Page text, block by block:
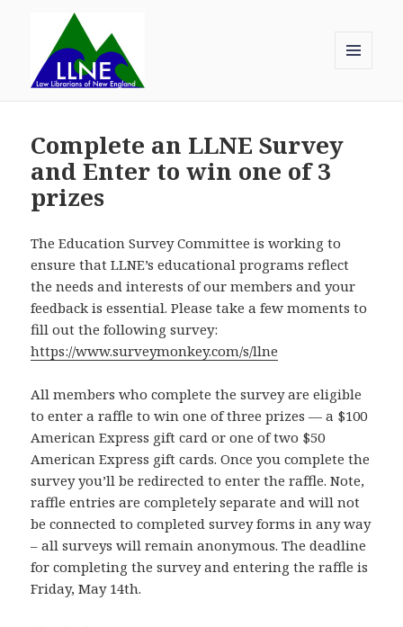
WIDGETS
Complete an LLNE Survey
and Enter to win one of 3
prizes
The Education Survey Committee is working to
ensure that LLNE’s educational programs reflect
the needs and interests of our members and your
feedback is essential. Please take a few moments to
fill out the following survey:
https://www.surveymonkey.com/s/llne
All members who complete the survey are eligible
to enter a raffle to win one of three prizes — a $100
American Express gift card or one of two $50
American Express gift cards. Once you complete the
survey you’ll be redirected to enter the raffle. Note,
raffle entries are completely separate and will not
be connected to completed survey forms in any way
– all surveys will remain anonymous. The deadline
for completing the survey and entering the raffle is
Friday, May 14th.